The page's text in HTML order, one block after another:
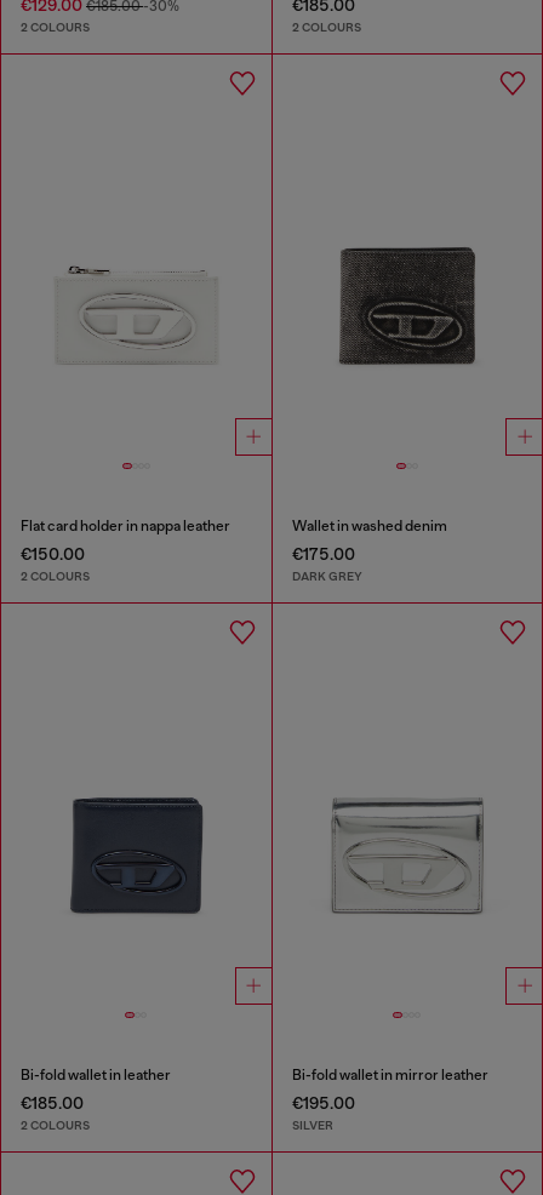
€129.00 €185.00-30%
2 COLOURS
€185.00
2 COLOURS
Flat card holder in nappa leather
€150.00
2 COLOURS
Wallet in washed denim
€175.00
DARK GREY
Bi-fold wallet in leather
€185.00
2 COLOURS
Bi-fold wallet in mirror leather
€195.00
SILVER